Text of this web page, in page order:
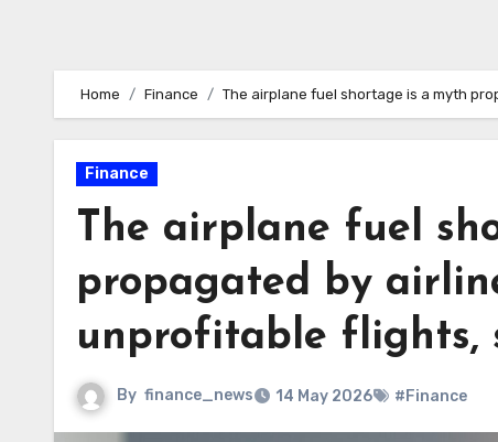
Home Finance The airplane fuel shortage is a myth
Finance
The airplane fuel
propagated by
unprofitable flights,
By finance_news 14 May 2026 #Finance